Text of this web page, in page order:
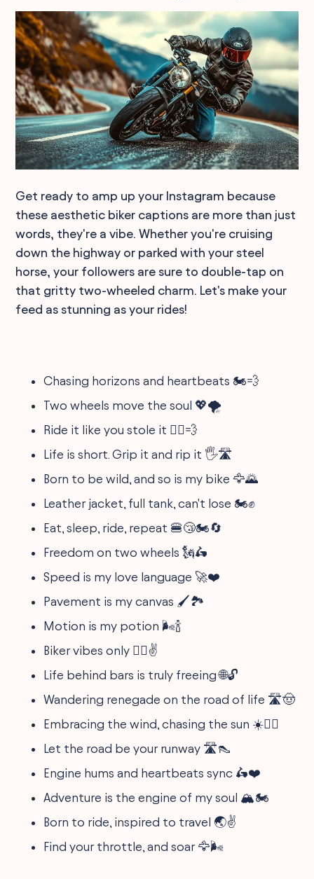
Get ready to amp up your Instagram because
these aesthetic biker captions are more than just
words, they're a vibe. Whether you're cruising
down the highway or parked with your steel
horse, your followers are sure to double-tap on
that gritty two-wheeled charm. Let's make your
feed as stunning as your rides!
Chasing horizons and heartbeats 🏍️💨
Two wheels move the soul 💖🌪
Ride it like you stole it 🚴‍♂️💨
Life is short. Grip it and rip it 🖐️🛣
Born to be wild, and so is my bike 🦅🌄
Leather jacket, full tank, can't lose 🏍️✊
Eat, sleep, ride, repeat 🍔😴🏍️🔄
Freedom on two wheels 🗽🛵
Speed is my love language 🚀❤️
Pavement is my canvas 🖌️🏞
Motion is my potion 🌬️🍾
Biker vibes only 🚵‍♂️✌️
Life behind bars is truly freeing 🌐🔓
Wandering renegade on the road of life 🛣️🤠
Embracing the wind, chasing the sun ☀️🚴‍♀️
Let the road be your runway 🛣️👠
Engine hums and heartbeats sync 🛵❤️
Adventure is the engine of my soul 🏔️🏍️
Born to ride, inspired to travel 🌏✌️
Find your throttle, and soar 🦅🌬️